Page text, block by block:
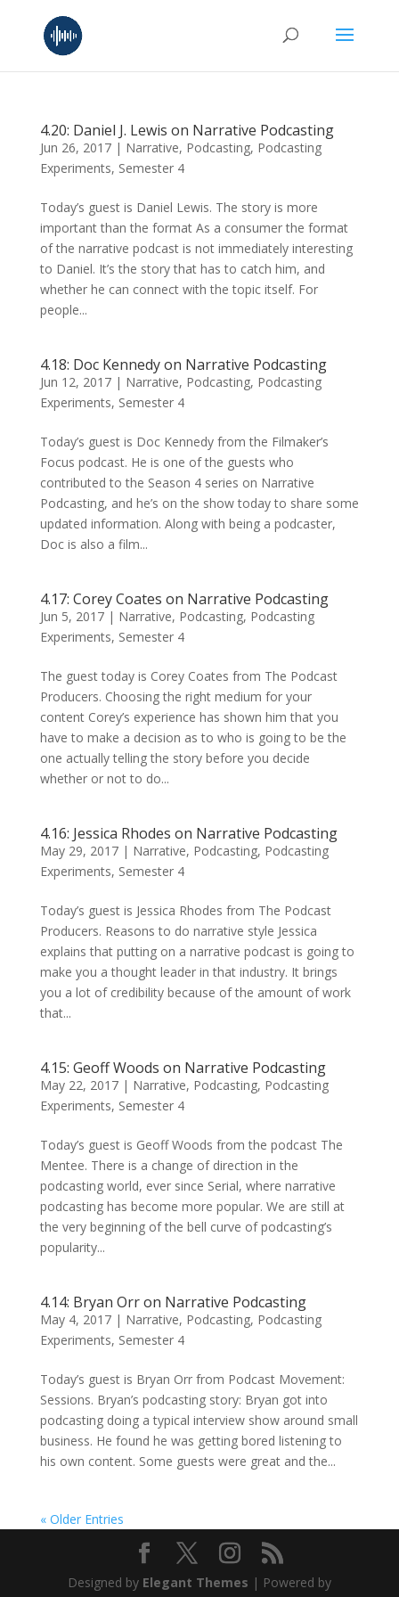
4.20: Daniel J. Lewis on Narrative Podcasting
Jun 26, 2017| Narrative, Podcasting, Podcasting
Experiments, Semester 4
Today’s guest is Daniel Lewis. The story is more
important than the format As a consumer the format
of the narrative podcast is not immediately interesting
to Daniel. It’s the story that has to catch him, and
whether he can connect with the topic itself. For
people...
4.18: Doc Kennedy on Narrative Podcasting
Jun 12, 2017| Narrative, Podcasting, Podcasting
Experiments, Semester 4
Today’s guest is Doc Kennedy from the Filmaker’s
Focus podcast. He is one of the guests who
contributed to the Season 4 series on Narrative
Podcasting, and he’s on the show today to share some
updated information. Along with being a podcaster,
Doc is also a film...
4.17: Corey Coates on Narrative Podcasting
Jun 5, 2017| Narrative, Podcasting, Podcasting
Experiments, Semester 4
The guest today is Corey Coates from The Podcast
Producers. Choosing the right medium for your
content Corey’s experience has shown him that you
have to make a decision as to who is going to be the
one actually telling the story before you decide
whether or not to do...
4.16: Jessica Rhodes on Narrative Podcasting
May 29, 2017| Narrative, Podcasting, Podcasting
Experiments, Semester 4
Today’s guest is Jessica Rhodes from The Podcast
Producers. Reasons to do narrative style Jessica
explains that putting on a narrative podcast is going to
make you a thought leader in that industry. It brings
you a lot of credibility because of the amount of work
that...
4.15: Geoff Woods on Narrative Podcasting
May 22, 2017| Narrative, Podcasting, Podcasting
Experiments, Semester 4
Today’s guest is Geoff Woods from the podcast The
Mentee. There is a change of direction in the
podcasting world, ever since Serial, where narrative
podcasting has become more popular. We are still at
the very beginning of the bell curve of podcasting’s
popularity...
4.14: Bryan Orr on Narrative Podcasting
May 4, 2017| Narrative, Podcasting, Podcasting
Experiments, Semester 4
Today’s guest is Bryan Orr from Podcast Movement:
Sessions. Bryan’s podcasting story: Bryan got into
podcasting doing a typical interview show around small
business. He found he was getting bored listening to
his own content. Some guests were great and the...
« Older Entries
Designed by Elegant Themes | Powered by